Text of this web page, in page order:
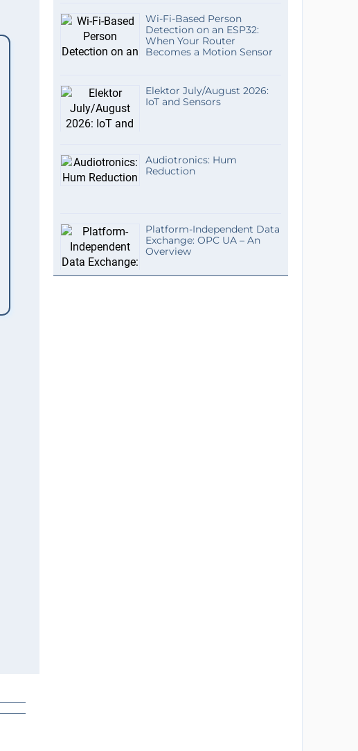
Wi-Fi-Based Person
Detection on an ESP32:
When Your Router
Becomes a Motion Sensor
Elektor July/August 2026:
IoT and Sensors
Audiotronics: Hum
Reduction
Platform-Independent Data
Exchange: OPC UA – An
Overview